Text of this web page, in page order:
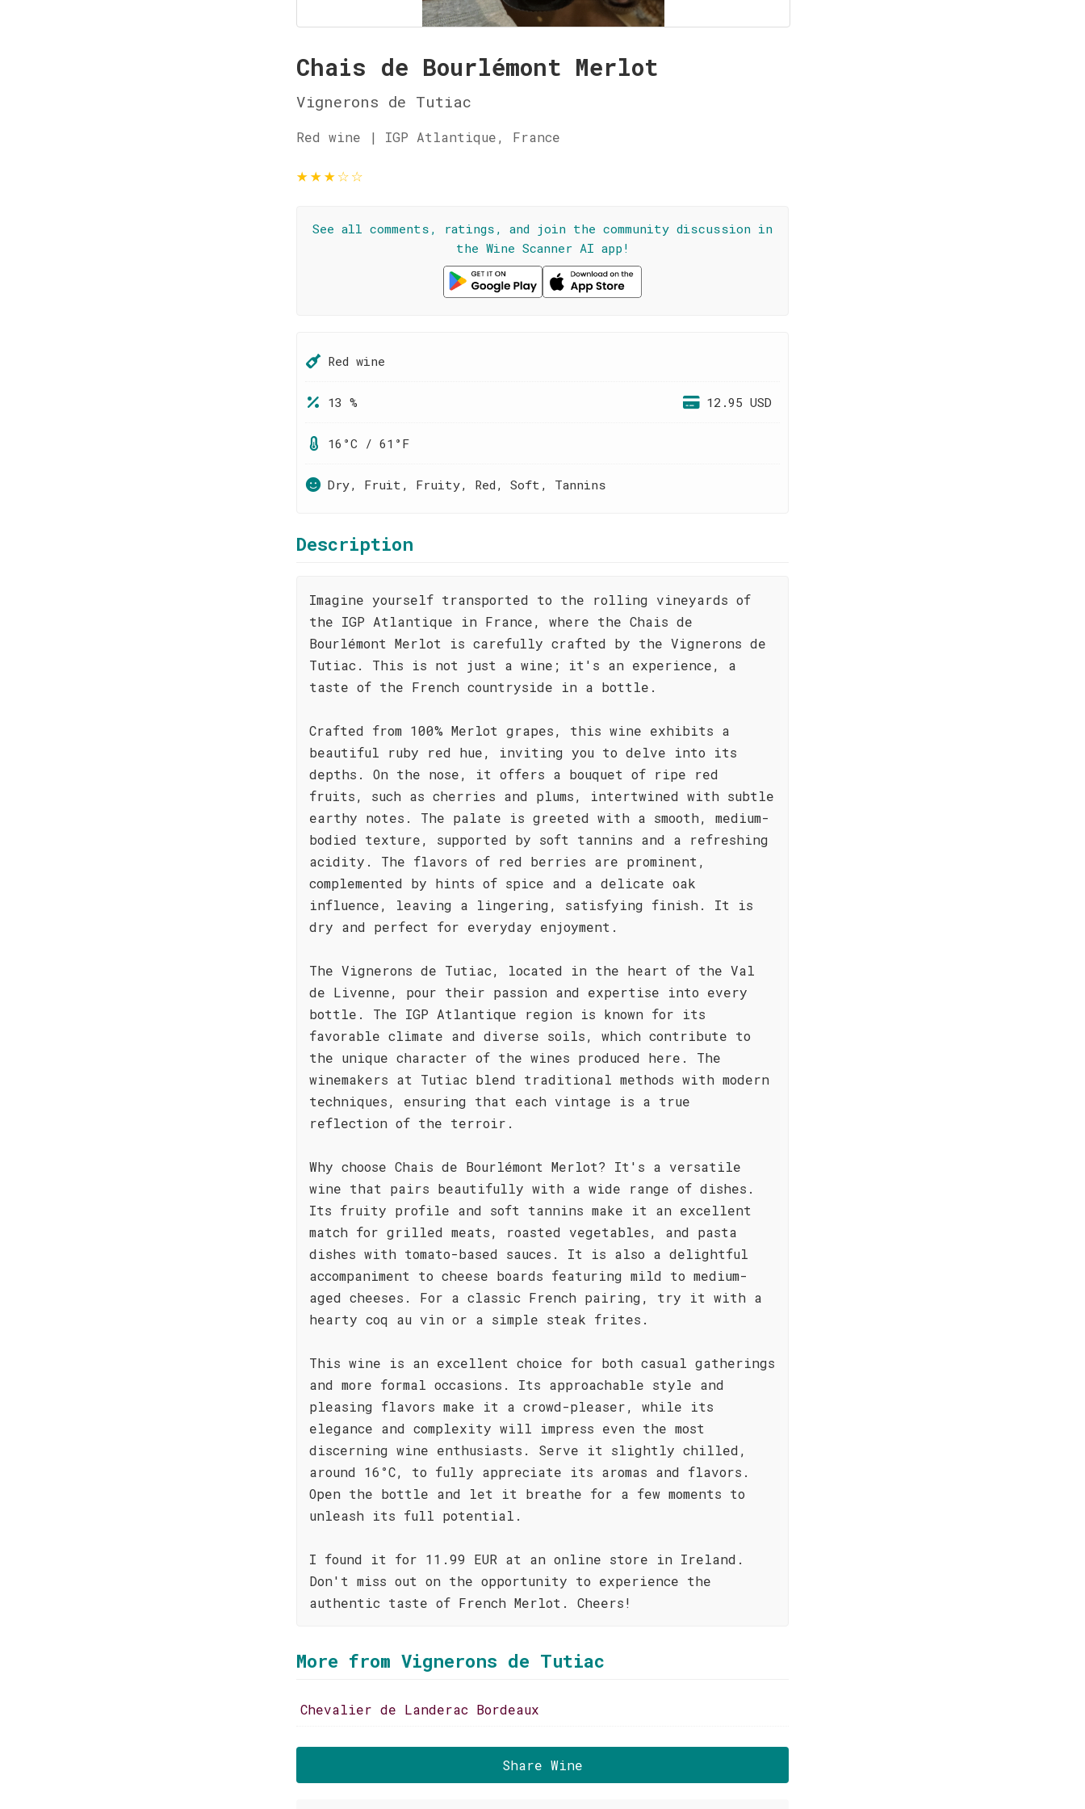
Chais de Bourlémont Merlot
Vignerons de Tutiac
Red wine | IGP Atlantique, France
★★★☆☆
See all comments, ratings, and join the community discussion in
the Wine Scanner AI app!
Red wine
13 % 12.95 USD
16°C / 61°F
Dry, Fruit, Fruity, Red, Soft, Tannins
Description
Imagine yourself transported to the rolling vineyards of
the IGP Atlantique in France, where the Chais de
Bourlémont Merlot is carefully crafted by the Vignerons de
Tutiac. This is not just a wine; it's an experience, a
taste of the French countryside in a bottle.
Crafted from 100% Merlot grapes, this wine exhibits a
beautiful ruby red hue, inviting you to delve into its
depths. On the nose, it offers a bouquet of ripe red
fruits, such as cherries and plums, intertwined with subtle
earthy notes. The palate is greeted with a smooth, medium-
bodied texture, supported by soft tannins and a refreshing
acidity. The flavors of red berries are prominent,
complemented by hints of spice and a delicate oak
influence, leaving a lingering, satisfying finish. It is
dry and perfect for everyday enjoyment.
The Vignerons de Tutiac, located in the heart of the Val
de Livenne, pour their passion and expertise into every
bottle. The IGP Atlantique region is known for its
favorable climate and diverse soils, which contribute to
the unique character of the wines produced here. The
winemakers at Tutiac blend traditional methods with modern
techniques, ensuring that each vintage is a true
reflection of the terroir.
Why choose Chais de Bourlémont Merlot? It's a versatile
wine that pairs beautifully with a wide range of dishes.
Its fruity profile and soft tannins make it an excellent
match for grilled meats, roasted vegetables, and pasta
dishes with tomato-based sauces. It is also a delightful
accompaniment to cheese boards featuring mild to medium-
aged cheeses. For a classic French pairing, try it with a
hearty coq au vin or a simple steak frites.
This wine is an excellent choice for both casual gatherings
and more formal occasions. Its approachable style and
pleasing flavors make it a crowd-pleaser, while its
elegance and complexity will impress even the most
discerning wine enthusiasts. Serve it slightly chilled,
around 16°C, to fully appreciate its aromas and flavors.
Open the bottle and let it breathe for a few moments to
unleash its full potential.
I found it for 11.99 EUR at an online store in Ireland.
Don't miss out on the opportunity to experience the
authentic taste of French Merlot. Cheers!
More from Vignerons de Tutiac
Chevalier de Landerac Bordeaux
Share Wine